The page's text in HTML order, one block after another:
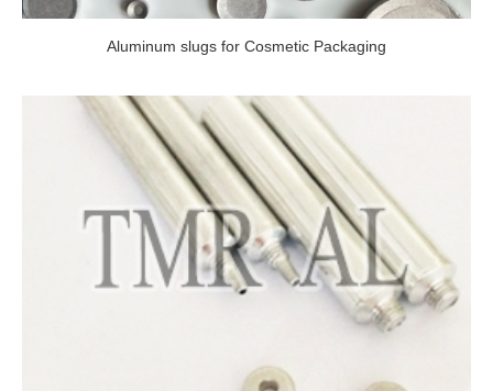
Aluminum slugs for Cosmetic Packaging